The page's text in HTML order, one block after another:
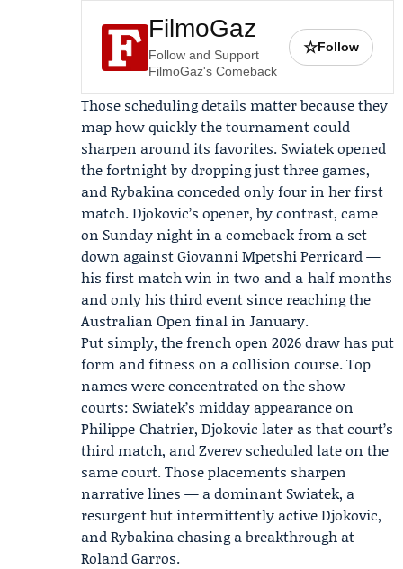
FilmoGaz
Follow and Support
FilmoGaz's Comeback
☆Follow
Those scheduling details matter because they
map how quickly the tournament could
sharpen around its favorites. Swiatek opened
the fortnight by dropping just three games,
and Rybakina conceded only four in her first
match. Djokovic’s opener, by contrast, came
on Sunday night in a comeback from a set
down against Giovanni Mpetshi Perricard —
his first match win in two‑and‑a‑half months
and only his third event since reaching the
Australian Open final in January.
Put simply, thefrench open 2026 drawhas put
form and fitness on a collision course. Top
names were concentrated on the show
courts: Swiatek’s midday appearance on
Philippe‑Chatrier, Djokovic later as that court’s
third match, and Zverev scheduled late on the
same court. Those placements sharpen
narrative lines — a dominant Swiatek, a
resurgent but intermittently active Djokovic,
and Rybakina chasing a breakthrough at
Roland Garros.